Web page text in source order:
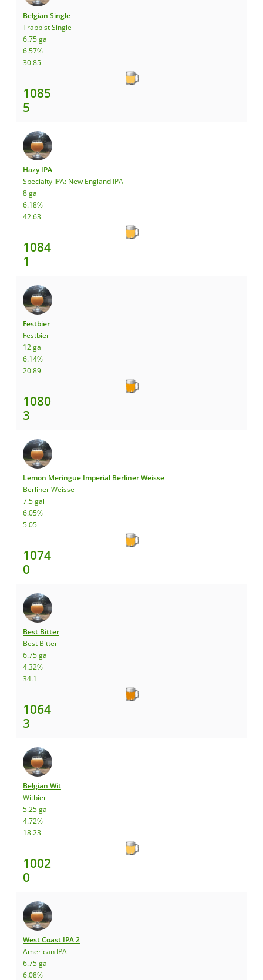
Belgian Single
Trappist Single
6.75 gal
6.57%
30.85
1085
5
Hazy IPA
Specialty IPA: New England IPA
8 gal
6.18%
42.63
1084
1
Festbier
Festbier
12 gal
6.14%
20.89
1080
3
Lemon Meringue Imperial Berliner Weisse
Berliner Weisse
7.5 gal
6.05%
5.05
1074
0
Best Bitter
Best Bitter
6.75 gal
4.32%
34.1
1064
3
Belgian Wit
Witbier
5.25 gal
4.72%
18.23
1002
0
West Coast IPA 2
American IPA
6.75 gal
6.08%